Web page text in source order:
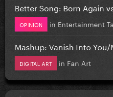
Better Song: Born Again
OPINION in Entertainment
Mashup: Vanish Into
DIGITAL ART in Fan Art